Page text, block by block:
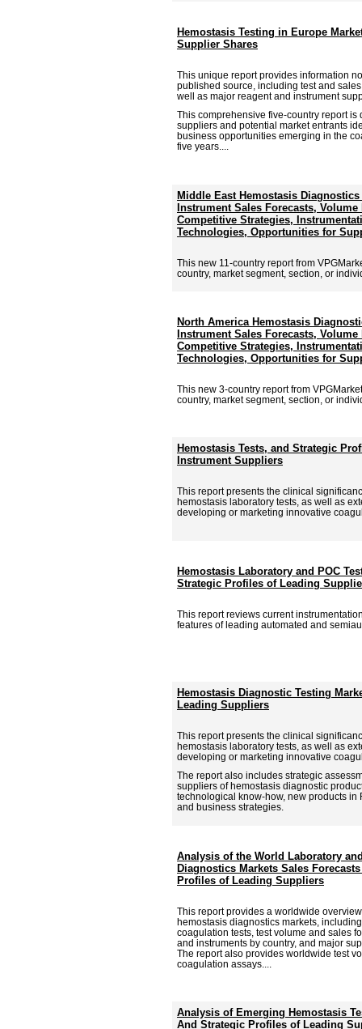
Hemostasis Testing in Europe
Supplier Shares
This unique report provides information
published source, including test and
well as major reagent and instrument
This comprehensive five-country report is
suppliers and potential market entrants
business opportunities emerging in the
five years....
Middle East Hemostasis
Instrument Sales Forecasts,
Competitive Strategies,
Technologies, Opportunities for
This new 11-country report from
country, market segment, section, or
North America Hemostasis
Instrument Sales Forecasts,
Competitive Strategies,
Technologies, Opportunities for
This new 3-country report from
country, market segment, section, or
Hemostasis Tests, and Strategic
Instrument Suppliers
This report presents the clinical
hemostasis laboratory tests, as well as
developing or marketing innovative
Hemostasis Laboratory and POC
Strategic Profiles of Leading
This report reviews current
features of leading automated and
Hemostasis Diagnostic Testing
Leading Suppliers
This report presents the clinical
hemostasis laboratory tests, as well as
developing or marketing innovative
The report also includes strategic
suppliers of hemostasis diagnostic
technological know-how, new products
and business strategies.
Analysis of the World Laboratory
Diagnostics Markets Sales
Profiles of Leading Suppliers
This report provides a worldwide
hemostasis diagnostics markets,
coagulation tests, test volume and sales
and instruments by country, and major
The report also provides worldwide test
coagulation assays....
Analysis of Emerging Hemostasis
And Strategic Profiles of Leading